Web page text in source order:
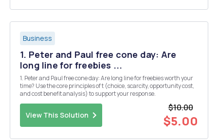
Business
1. Peter and Paul free cone day: Are
long line for freebies ...
1. Peter and Paul free cone day: Are long line for freebies worth your
time? Use the core principles of t (choice, scarcity, opportunity cost,
and cost benefit analysis) to support your response.
View This Solution
$10.00
$5.00